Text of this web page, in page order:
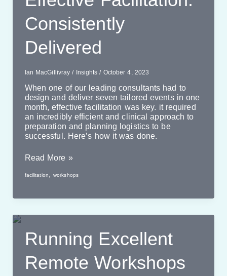
Consistently
Delivered
Ian MacGillivray/ Insights / October 4, 2023
When one of our leading consultants had to
design and deliver seven tailored events in one
month, effective facilitation was key. it required
an incredibly efficient and clinical approach to
preparation and planning logistics to be
successful. Here’s how it was done.
Effective
Consistently
Read More »
facilitation,workshops
Running Excellent
Remote Workshops